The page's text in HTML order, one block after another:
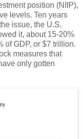
position (NIIP),
levels. Ten years
issue, the U.S.
it, about 15-20%
of GDP, or $7 trillion.
measures that
only gotten